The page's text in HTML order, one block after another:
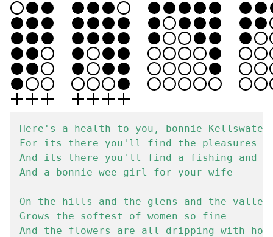
Here's a health to you, bonnie Kellswater
For its there you'll find the pleasures
And its there you'll find a fishing and
And a bonnie wee girl for your wife
On the hills and the glens and the
Grows the softest of women so fine
And the flowers are all dripping with